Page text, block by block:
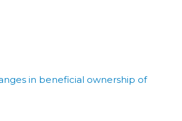
in beneficial ownership of